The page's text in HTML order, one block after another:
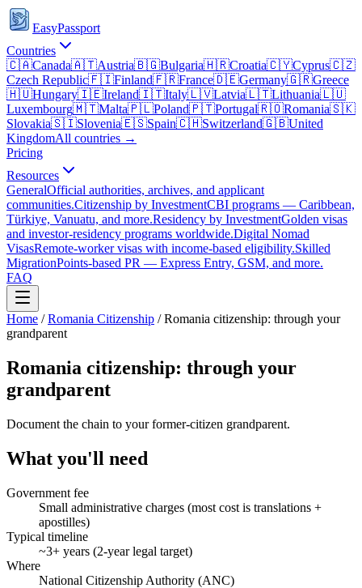
EasyPassport
Countries
🇨🇦Canada🇦🇹Austria🇧🇬Bulgaria🇭🇷Croatia🇨🇾Cyprus🇨🇿
Czech Republic🇫🇮Finland🇫🇷France🇩🇪Germany🇬🇷Greece
🇭🇺Hungary🇮🇪Ireland🇮🇹Italy🇱🇻Latvia🇱🇹Lithuania🇱🇺
Luxembourg🇲🇹Malta🇵🇱Poland🇵🇹Portugal🇷🇴Romania🇸🇰
Slovakia🇸🇮Slovenia🇪🇸Spain🇨🇭Switzerland🇬🇧United
KingdomAll countries →
Pricing
Resources
GeneralOfficial authorities, archives, and applicant
communities.Citizenship by InvestmentCBI programs — Caribbean,
Türkiye, Vanuatu, and more.Residency by InvestmentGolden visas
and investor-residency programs worldwide.Digital Nomad
VisasRemote-worker visas with income-based eligibility.Skilled
MigrationPoints-based PR — Express Entry, GSM, and more.
FAQ
Home / Romania Citizenship /Romania citizenship: through your
grandparent
Romania citizenship: through your
grandparent
Document the chain to your former-citizen grandparent.
What you'll need
Government fee
Small administrative charges (most cost is translations +
apostilles)
Typical timeline
~3+ years (2-year legal target)
Where
National Citizenship Authority (ANC)